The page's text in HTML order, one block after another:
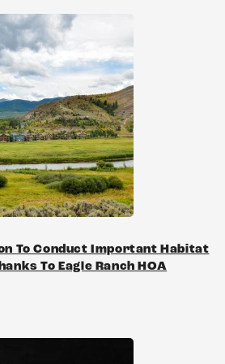
To Conduct Important Habitat
To Eagle Ranch HOA